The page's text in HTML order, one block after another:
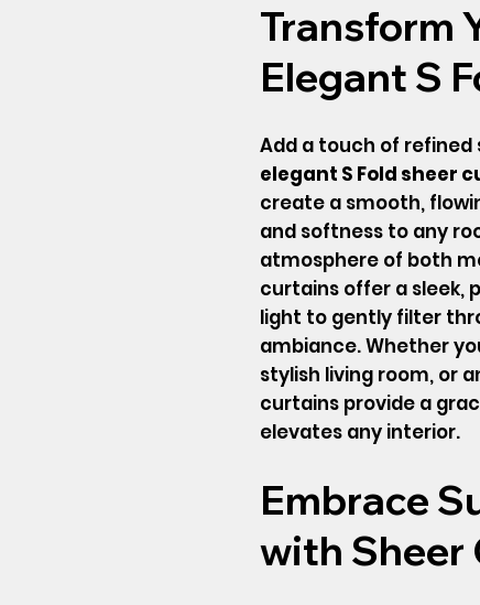
Transform
Elegant S
Add a touch of
elegant S Fold sheer
create a smooth,
and softness to any
atmosphere of both
curtains offer a sleek,
light to gently filter
ambiance. Whether
stylish living room, or
curtains provide a
elevates any interior.
Embrace
with Sheer